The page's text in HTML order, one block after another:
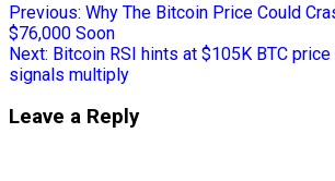
Previous: Why The Bitcoin Price Could
$76,000 Soon
Next: Bitcoin RSI hints at $105K BTC
signals multiply
Leave a Reply